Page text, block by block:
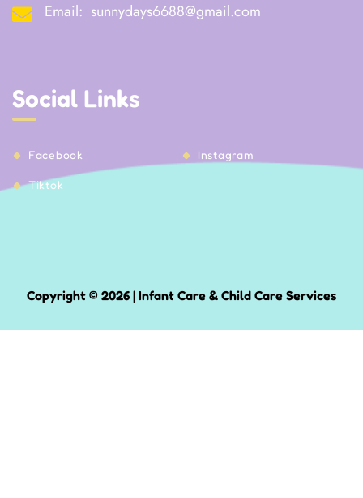
Email: sunnydays6688@gmail.com
Social Links
Facebook Instagram
Tiktok
Copyright © 2026 | Infant Care & Child Care Services